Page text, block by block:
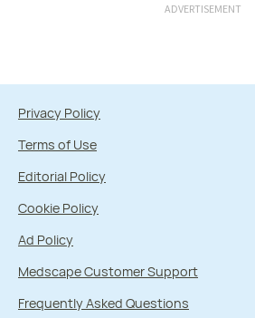
ADVERTISEMENT
Privacy Policy
Terms of Use
Editorial Policy
Cookie Policy
Ad Policy
Medscape Customer Support
Frequently Asked Questions